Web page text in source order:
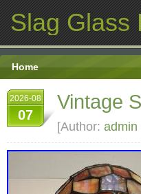
Slag Glass
Home
2026-08
07
Vintage
[Author: admin